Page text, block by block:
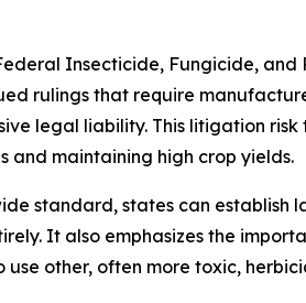
Insecticide, Fungicide,
rulings that require
legal liability. This litigation
and maintaining high crop yields.
standard, states can
It also emphasizes the
other, often more toxic,